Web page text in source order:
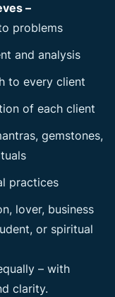
–
problems
and analysis
to every client
of each client
gemstones,
practices
lover, business
or spiritual
– with
clarity.